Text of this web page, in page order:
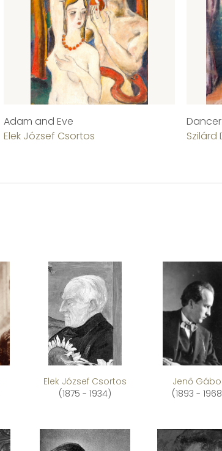
Adam and Eve
Elek József Csortos
Dancer
Szilárd
Elek József Csortos
(1875 - 1934)
Jenő
(1893 -